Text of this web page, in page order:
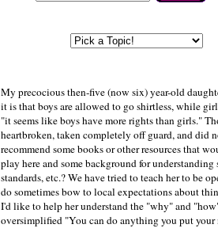
My precocious then-five (now six) year-old
it is that boys are allowed to go shirtless, while
"it seems like boys have more rights than girls."
heartbroken, taken completely off guard, and did
recommend some books or other resources that
play here and some background for
standards, etc.? We have tried to teach her to be
do sometimes bow to local expectations about
I'd like to help her understand the "why" and
oversimplified "You can do anything you put your